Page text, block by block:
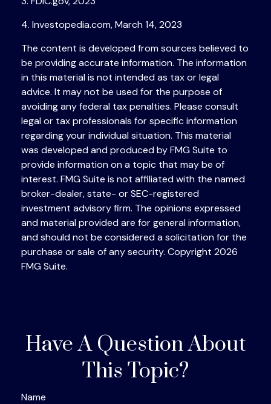
4. Investopedia.com, March 14, 2023
The content is developed from sources believed to
be providing accurate information. The information
in this material is not intended as tax or legal
advice. It may not be used for the purpose of
avoiding any federal tax penalties. Please consult
legal or tax professionals for specific information
regarding your individual situation. This material
was developed and produced by FMG Suite to
provide information on a topic that may be of
interest. FMG Suite is not affiliated with the named
broker-dealer, state- or SEC-registered
investment advisory firm. The opinions expressed
and material provided are for general information,
and should not be considered a solicitation for the
purchase or sale of any security. Copyright 2026
FMG Suite.
Have A Question About
This Topic?
Name